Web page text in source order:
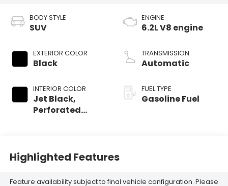
BODY STYLE
SUV
EXTERIOR COLOR
Black
INTERIOR COLOR
Jet Black,
Perforated
ENGINE
6.2L V8 engine
TRANSMISSION
Automatic
FUEL TYPE
Gasoline Fuel
Highlighted Features
Feature availability subject to final vehicle configuration. Please